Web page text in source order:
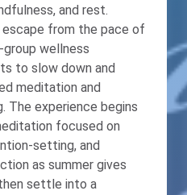
and rest.
escape from the pace of
wellness
to slow down and
meditation and
focused on
setting, and
as summer gives
settle into a